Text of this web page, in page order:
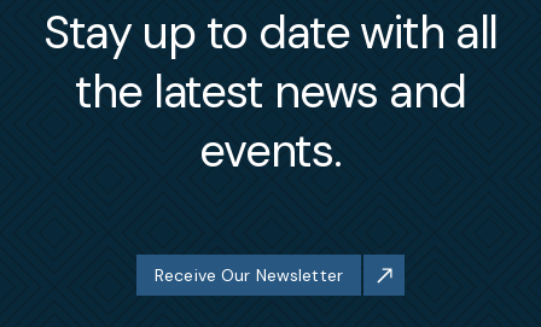
Stay up to date with all
the latest news and
events.
Receive Our Newsletter